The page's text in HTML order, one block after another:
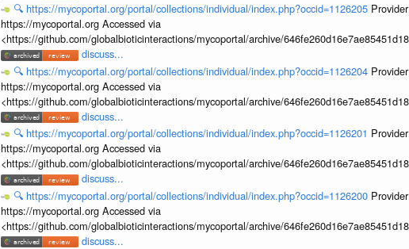
🔍 https://mycoportal.org/portal/collections/individual/index.php?occid=1126205
https://mycoportal.org Accessed via
<https://github.com/globalbioticinteractions/mycoportal/archive/
discuss...
🔍 https://mycoportal.org/portal/collections/individual/index.php?occid=1126204
https://mycoportal.org Accessed via
<https://github.com/globalbioticinteractions/mycoportal/archive/
discuss...
🔍 https://mycoportal.org/portal/collections/individual/index.php?occid=1126201
https://mycoportal.org Accessed via
<https://github.com/globalbioticinteractions/mycoportal/archive/
discuss...
🔍 https://mycoportal.org/portal/collections/individual/index.php?occid=1126200
https://mycoportal.org Accessed via
<https://github.com/globalbioticinteractions/mycoportal/archive/
discuss...